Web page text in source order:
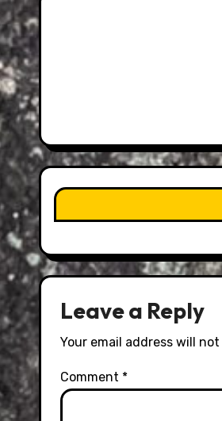
Leave a Reply
Your email address will
Comment *